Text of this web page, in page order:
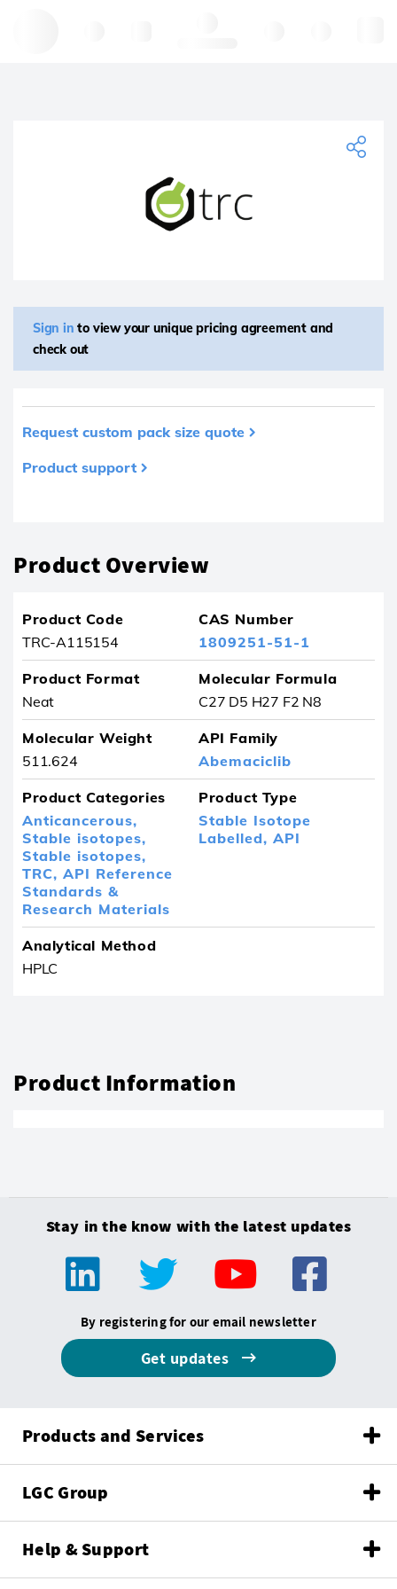
Sign in to view your unique pricing agreement and
check out
Request custom pack size quote
Product support
Product Overview
Product Code
TRC-A115154
CAS Number
1809251-51-1
Product Format
Neat
Molecular Formula
C27 D5 H27 F2 N8
Molecular Weight
511.624
API Family
Abemaciclib
Product Categories
Anticancerous,
Stable isotopes,
Stable isotopes,
TRC, API Reference
Standards &
Research Materials
Product Type
Stable Isotope
Labelled, API
Analytical Method
HPLC
Product Information
Stay in the know with the latest updates
By registering for our email newsletter
Get updates
Products and Services
LGC Group
Help & Support